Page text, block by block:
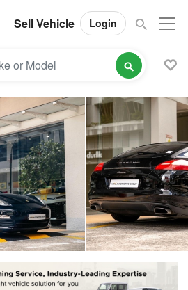
Sell Vehicle Login